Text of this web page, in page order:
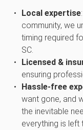
Local expertise
community, we
timing required
SC.
Licensed &
ensuring
Hassle-free
want gone, and
the inevitable
everything is left